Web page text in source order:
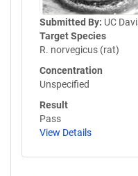
Submitted By: UC
Target Species
R. norvegicus (rat)
Concentration
Unspecified
Result
Pass
View Details